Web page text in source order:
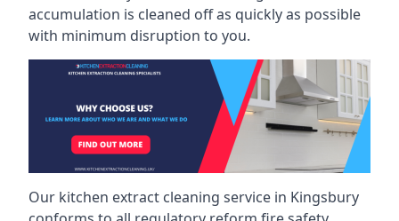
accumulation is cleaned off as quickly as possible
with minimum disruption to you.
Our kitchen extract cleaning service in Kingsbury